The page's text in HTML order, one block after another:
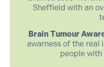
Sheffield with an
Brain Tumour
awarness of the real
people with